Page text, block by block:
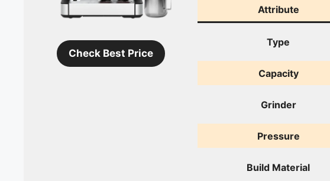
Check Best Price
Attribute
Type
Capacity
Grinder
Pressure
Build Material